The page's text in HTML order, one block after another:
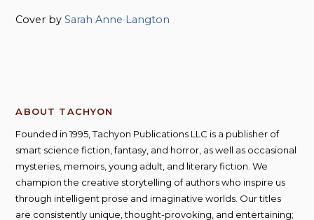
Cover bySarah Anne Langton
ABOUT TACHYON
Founded in 1995, Tachyon Publications LLC is a publisher of
smart science fiction, fantasy, and horror, as well as occasional
mysteries, memoirs, young adult, and literary fiction. We
champion the creative storytelling of authors who inspire us
through intelligent prose and imaginative worlds. Our titles
are consistently unique, thought-provoking, and entertaining;